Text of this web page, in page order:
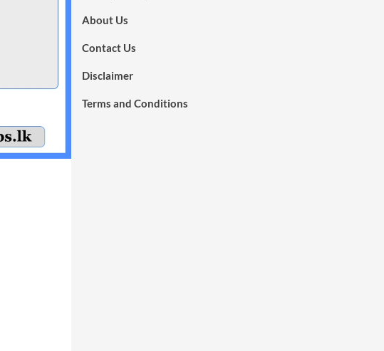
About Us
Contact Us
Disclaimer
Terms and Conditions